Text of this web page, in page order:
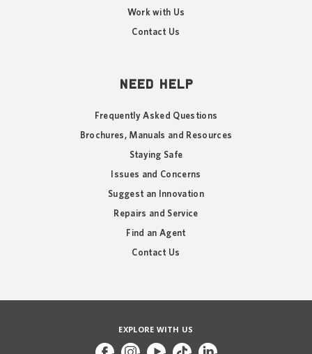
Work with Us
Contact Us
NEED HELP
Frequently Asked Questions
Brochures, Manuals and Resources
Staying Safe
Issues and Concerns
Suggest an Innovation
Repairs and Service
Find an Agent
Contact Us
EXPLORE WITH US